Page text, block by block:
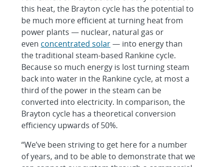
this heat, the Brayton cycle has the potential to
be much more efficient at turning heat from
power plants — nuclear, natural gas or
even concentrated solar— into energy than
the traditional steam-based Rankine cycle.
Because so much energy is lost turning steam
back into water in the Rankine cycle, at most a
third of the power in the steam can be
converted into electricity. In comparison, the
Brayton cycle has a theoretical conversion
efficiency upwards of 50%.
“We’ve been striving to get here for a number
of years, and to be able to demonstrate that we